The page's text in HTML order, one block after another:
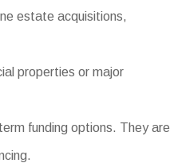
estate acquisitions,
properties or major
funding options. They are